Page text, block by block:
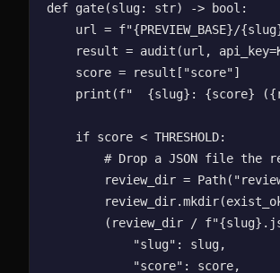
def gate(slug: str) -> bool:
url = f"{PREVIEW_BASE}/
result = audit(url,
    score = result["score"]
print(f"  {slug}: {score}
    if score < THRESHOLD:
# Drop a JSON file the
review_dir =
(review_dir /
            "slug": slug,
            "score": score,